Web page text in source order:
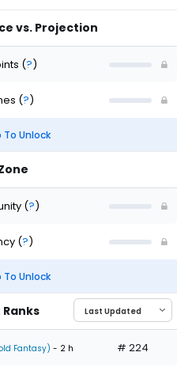
vs. Projection
(?)
(?)
To Unlock
(?)
(?)
To Unlock
Fantasy) - 2 h # 224